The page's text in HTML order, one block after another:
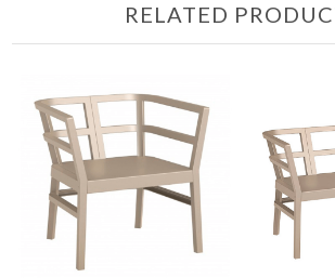
RELATED